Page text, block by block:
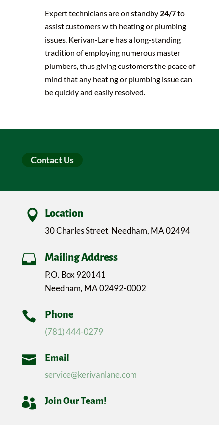
Expert technicians are on standby 24/7to
assist customers with heating or plumbing
issues. Kerivan-Lane has a long-standing
tradition of employing numerous master
plumbers, thus giving customers the peace of
mind that any heating or plumbing issue can
be quickly and easily resolved.
Contact Us
 Location
30 Charles Street, Needham, MA 02494
 Mailing Address
P.O. Box 920141
Needham, MA 02492-0002
 Phone
(781) 444-0279

Email
service@kerivanlane.com
 Join Our Team!